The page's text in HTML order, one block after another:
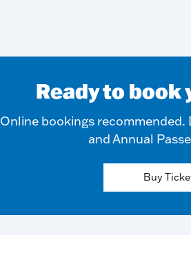
Ready to
Online bookings recommended.
and Annual
Buy